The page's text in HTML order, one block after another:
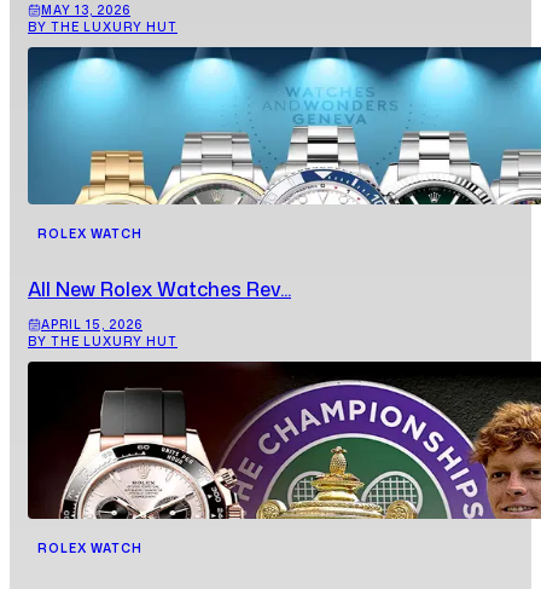
MAY 13, 2026
BY THE LUXURY HUT
ROLEX WATCH
All New Rolex Watches Rev...
APRIL 15, 2026
BY THE LUXURY HUT
ROLEX WATCH